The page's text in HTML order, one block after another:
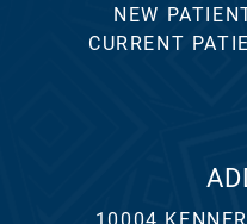
NEW
CURRENT
10004